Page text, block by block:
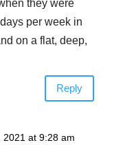
they were
per week in
on a flat, deep,
Reply
2021 at 9:28 am